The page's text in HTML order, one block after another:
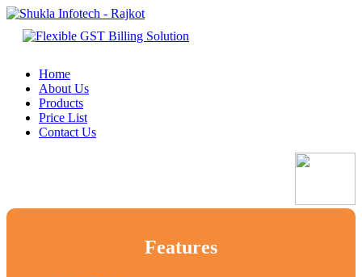
Home
About Us
Products
Price List
Contact Us
Features